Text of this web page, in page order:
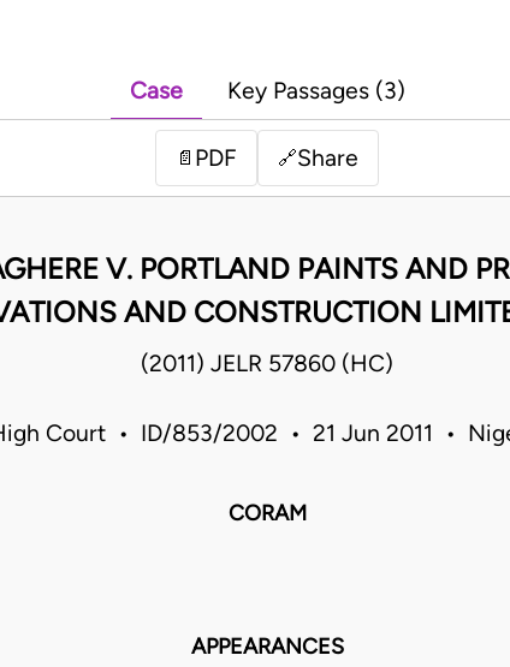
Case Key Passages (3)
📄 PDF 🔗Share
V. PORTLAND PAINTS AND
AND CONSTRUCTION
(2011) JELR 57860 (HC)
Court • ID/853/2002 • 21 Jun 2011 •
CORAM
APPEARANCES